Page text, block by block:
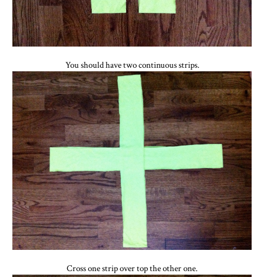
You should have two continuous strips.
Cross one strip over top the other one.